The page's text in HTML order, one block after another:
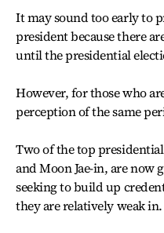
It may sound too early to
president because there
until the presidential
However, for those who
perception of the same
Two of the top
and Moon Jae-in, are now
seeking to build up
they are relatively weak in.